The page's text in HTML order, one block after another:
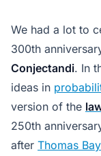
We had a lot to
300th
Conjectandi. In
ideas in
version of the
250th
after Thomas